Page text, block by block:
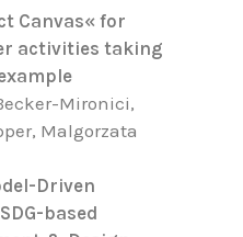
Canvas« for
activities taking
Mironici,
Malgorzata
Driven
based